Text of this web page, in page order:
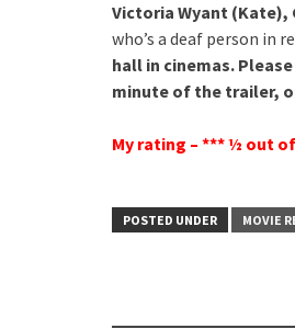
Victoria Wyant (Kate),
who’s a deaf person in
hall in cinemas.
minute of the trailer,
My rating – *** ½ out
POSTED UNDER MOVIE